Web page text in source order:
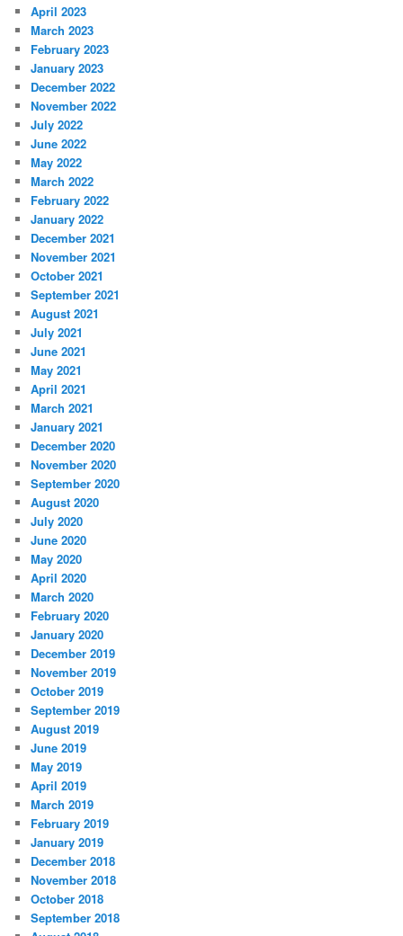
April 2023
March 2023
February 2023
January 2023
December 2022
November 2022
July 2022
June 2022
May 2022
March 2022
February 2022
January 2022
December 2021
November 2021
October 2021
September 2021
August 2021
July 2021
June 2021
May 2021
April 2021
March 2021
January 2021
December 2020
November 2020
September 2020
August 2020
July 2020
June 2020
May 2020
April 2020
March 2020
February 2020
January 2020
December 2019
November 2019
October 2019
September 2019
August 2019
June 2019
May 2019
April 2019
March 2019
February 2019
January 2019
December 2018
November 2018
October 2018
September 2018